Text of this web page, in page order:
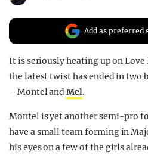
Add as preferred
It is seriously heating up on
the latest twist has ended in
– Montel andMel.
Montel is yet another semi-pro
have a small team forming in
his eyes on a few of the girls